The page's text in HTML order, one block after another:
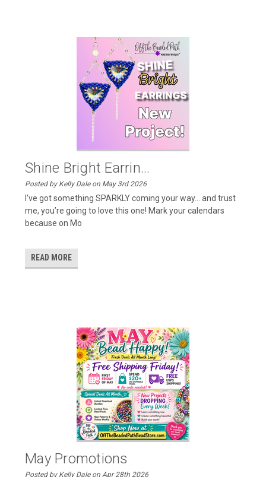
Shine Bright Earrin...
Posted by Kelly Dale on May 3rd 2026
I've got something SPARKLY coming your way… and trust
me, you’re going to love this one! Mark your calendars
because on Mo
READ MORE
May Promotions
Posted by Kelly Dale on Apr 28th 2026